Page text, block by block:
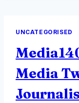
UNCATEGORISED
Media